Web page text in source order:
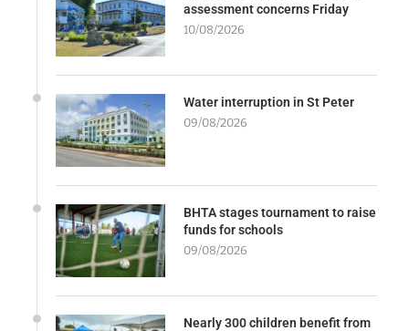
assessment concerns Friday
10/08/2026
Water interruption in St Peter
09/08/2026
BHTA stages tournament to raise
funds for schools
09/08/2026
Nearly 300 children benefit from